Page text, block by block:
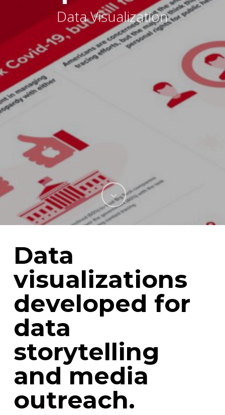
Data Visualization
Data
visualizations
developed for
data
storytelling
and media
outreach.